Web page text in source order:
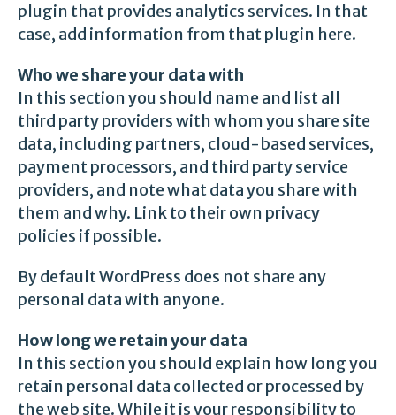
plugin that provides analytics services. In that
case, add information from that plugin here.
Who we share your data with
In this section you should name and list all
third party providers with whom you share site
data, including partners, cloud-based services,
payment processors, and third party service
providers, and note what data you share with
them and why. Link to their own privacy
policies if possible.
By default WordPress does not share any
personal data with anyone.
How long we retain your data
In this section you should explain how long you
retain personal data collected or processed by
the web site. While it is your responsibility to